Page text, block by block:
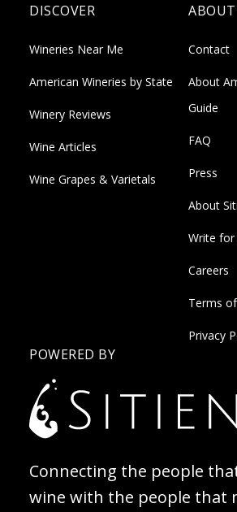
DISCOVER
Wineries Near Me
American Wineries by State
Winery Reviews
Wine Articles
Wine Grapes & Varietals
ABOUT
Contact
About
Guide
FAQ
Press
About
Write for
Careers
Terms
Privacy
POWERED BY
Connecting the people
wine with the people that